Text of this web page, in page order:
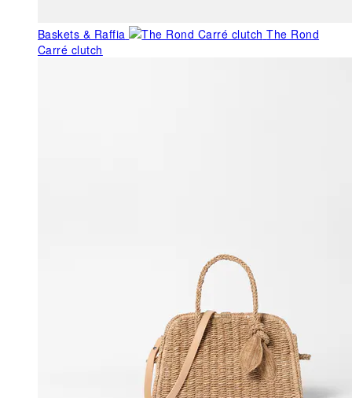
Baskets & Raffia
The Rond
Carré clutch